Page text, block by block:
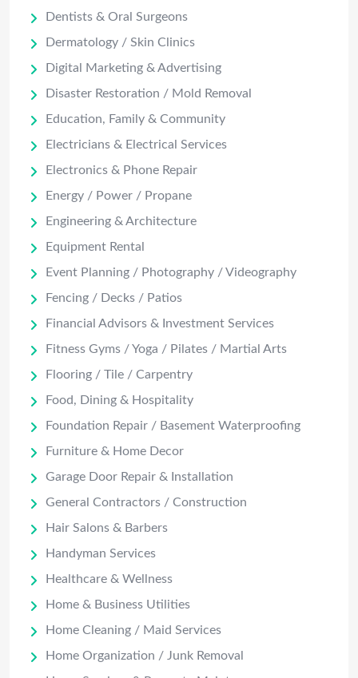
Dentists & Oral Surgeons
Dermatology / Skin Clinics
Digital Marketing & Advertising
Disaster Restoration / Mold Removal
Education, Family & Community
Electricians & Electrical Services
Electronics & Phone Repair
Energy / Power / Propane
Engineering & Architecture
Equipment Rental
Event Planning / Photography / Videography
Fencing / Decks / Patios
Financial Advisors & Investment Services
Fitness Gyms / Yoga / Pilates / Martial Arts
Flooring / Tile / Carpentry
Food, Dining & Hospitality
Foundation Repair / Basement Waterproofing
Furniture & Home Decor
Garage Door Repair & Installation
General Contractors / Construction
Hair Salons & Barbers
Handyman Services
Healthcare & Wellness
Home & Business Utilities
Home Cleaning / Maid Services
Home Organization / Junk Removal